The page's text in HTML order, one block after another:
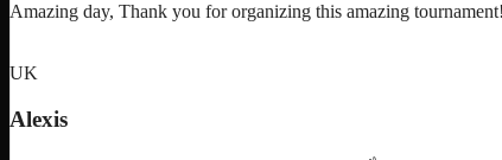
Amazing day, Thank you for organizing this amazing tournament!
UK
Alexis